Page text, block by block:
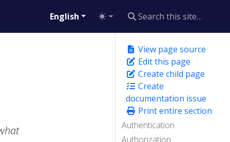
English
View page source
Edit this page
Create child page
Create
documentation issue
Print entire section
Authentication
Authorization